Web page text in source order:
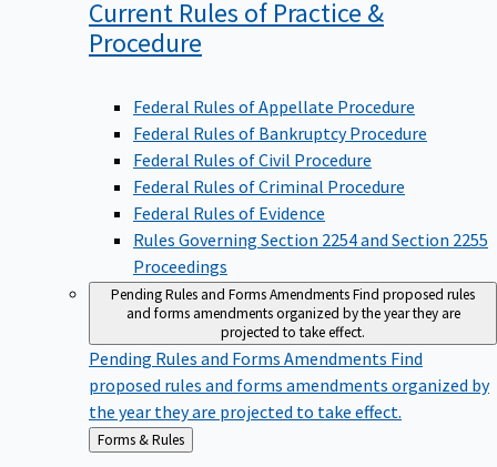
Current Rules of Practice &
Procedure
Federal Rules of Appellate Procedure
Federal Rules of Bankruptcy Procedure
Federal Rules of Civil Procedure
Federal Rules of Criminal Procedure
Federal Rules of Evidence
Rules Governing Section 2254 and Section 2255
Proceedings
Pending Rules and Forms AmendmentsFind proposed rules
and forms amendments organized by the year they are
projected to take effect.
Pending Rules and Forms Amendments Find
proposed rules and forms amendments organized by
the year they are projected to take effect.
Back
to
Forms & Rules